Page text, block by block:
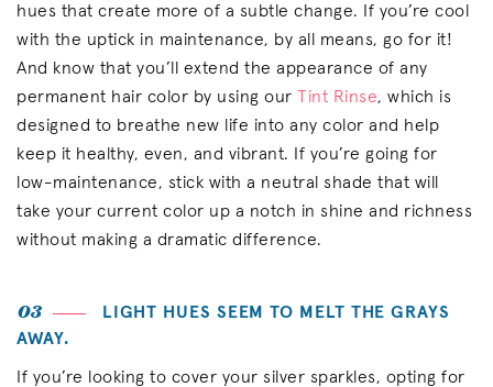
hues that create more of a subtle change. If you’re cool
with the uptick in maintenance, by all means, go for it!
And know that you’ll extend the appearance of any
permanent hair color by using our Tint Rinse, which is
designed to breathe new life into any color and help
keep it healthy, even, and vibrant. If you’re going for
low-maintenance, stick with a neutral shade that will
take your current color up a notch in shine and richness
without making a dramatic difference.
03
LIGHT HUES SEEM TO MELT THE GRAYS
AWAY.
If you’re looking to cover your silver sparkles, opting for